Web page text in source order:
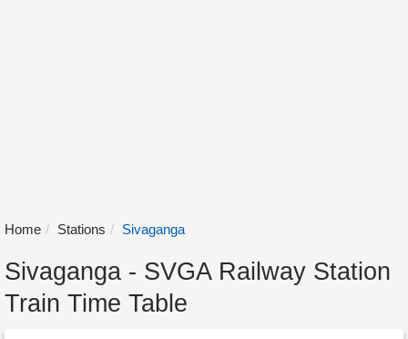
Home Stations Sivaganga
Sivaganga - SVGA Railway Station
Train Time Table